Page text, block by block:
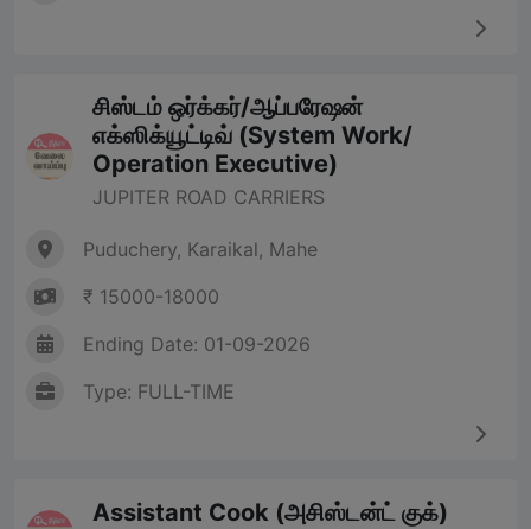
சிஸ்டம் ஒர்க்கர்/ஆப்பரேஷன்
எக்ஸிக்யூட்டிவ் (System Work/
Operation Executive)
JUPITER ROAD CARRIERS
Puduchery, Karaikal, Mahe
₹ 15000-18000
Ending Date: 01-09-2026
Type: FULL-TIME
Assistant Cook (அசிஸ்டன்ட் குக்)